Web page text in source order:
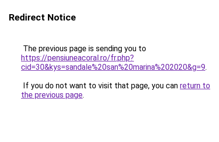
Redirect Notice
The previous page is sending you to
https://pensiuneacoral.ro/fr.php?
cid=30&kys=sandale%20san%20marina%202020&g=9.
If you do not want to visit that page, you can return to
the previous page.